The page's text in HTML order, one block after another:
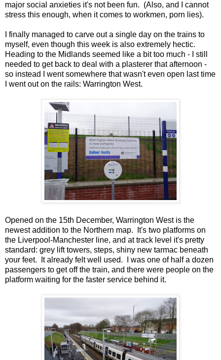
major social anxieties it's not been fun. (Also, and I cannot
stress this enough, when it comes to workmen, porn lies).
I finally managed to carve out a single day on the trains to
myself, even though this week is also extremely hectic.
Heading to the Midlands seemed like a bit too much - I still
needed to get back to deal with a plasterer that afternoon -
so instead I went somewhere that wasn't even open last time
I went out on the rails: Warrington West.
Opened on the 15th December, Warrington West is the
newest addition to the Northern map. It's two platforms on
the Liverpool-Manchester line, and at track level it's pretty
standard: grey lift towers, steps, shiny new tarmac beneath
your feet. It already felt well used. I was one of half a dozen
passengers to get off the train, and there were people on the
platform waiting for the faster service behind it.